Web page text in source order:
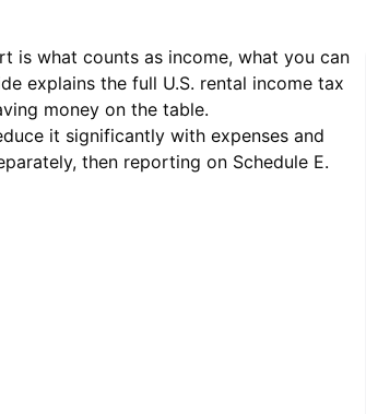
is what counts as income, what you can
explains the full U.S. rental income tax
money on the table.
it significantly with expenses and
then reporting on Schedule E.